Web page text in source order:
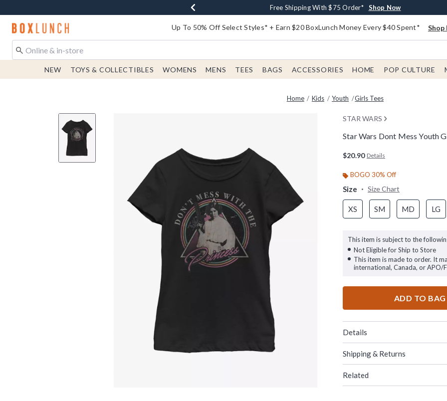
Buy One, Get One 30% Off New Arrivals* Shop Now
Free Shipping With $75 Order* Shop Now
Free In-Store Pickup* Shop Now
Redirect to Boxlunch Home Page Up To 50% Off Select Styles* + Earn $20 BoxLunch Money Every $40 Spent* Shop
NEW TOYS & COLLECTIBLES WOMENS MENS TEES BAGS ACCESSORIES HOME POP CULTURE
Home Kids Youth Girls Tees
STAR WARS
Star Wars Dont Mess Youth
$20.90 Details
BOGO 30% Off
Size Size Chart
XS SM MD LG
This item is subject to the
Not Eligible for Ship to Store
This item is made to order. It
international, Canada, or APO/
ADD TO BAG
Details
Shipping & Returns
Related